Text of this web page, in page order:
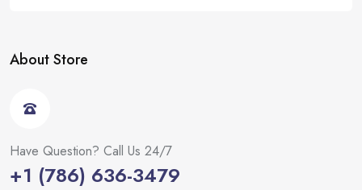
About Store
Have Question? Call Us 24/7
+1 (786) 636-3479